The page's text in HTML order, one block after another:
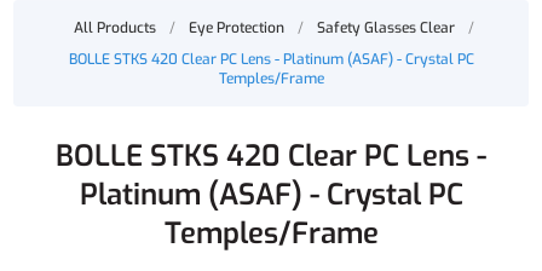
All Products / Eye Protection / Safety Glasses Clear
/
BOLLE STKS 420 Clear PC Lens - Platinum (ASAF) - Crystal PC
Temples/Frame
BOLLE STKS 420 Clear PC Lens -
Platinum (ASAF) - Crystal PC
Temples/Frame